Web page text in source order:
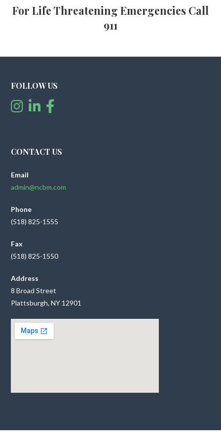
For Life Threatening Emergencies Call
911
FOLLOW US
CONTACT US
Email
admin@ncbm.com
Phone
(518) 825-1555
Fax
(518) 825-1550
Address
8 Broad Street
Plattsburgh, NY 12901